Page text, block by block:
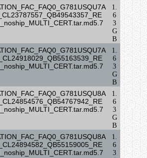
1.
6
3
G
B
1.
6
3
G
B
1.
6
3
G
B
1.
6
3